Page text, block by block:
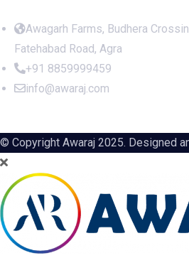
Awagarh Farms, Budhera
Fatehabad Road, Agra
+91 8859999459
info@awaraj.com
© Copyright Awaraj 2025. Designed